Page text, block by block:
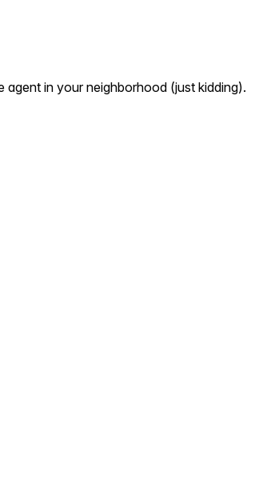
agent in your neighborhood (just kidding).